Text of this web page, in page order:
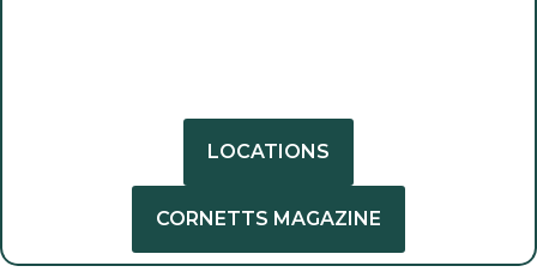
LOCATIONS
CORNETTS MAGAZINE